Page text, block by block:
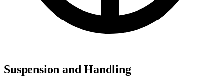
Suspension and Handling